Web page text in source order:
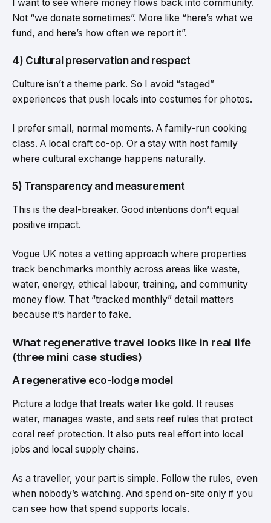
I want to see where money flows back into community.
Not “we donate sometimes”. More like “here’s what we
fund, and here’s how often we report it”.
4) Cultural preservation and respect
Culture isn’t a theme park. So I avoid “staged”
experiences that push locals into costumes for photos.
I prefer small, normal moments. A family-run cooking
class. A local craft co-op. Or a stay with host family
where cultural exchange happens naturally.
5) Transparency and measurement
This is the deal-breaker. Good intentions don’t equal
positive impact.
Vogue UK notes a vetting approach where properties
track benchmarks monthly across areas like waste,
water, energy, ethical labour, training, and community
money flow. That “tracked monthly” detail matters
because it’s harder to fake.
What regenerative travel looks like in real life
(three mini case studies)
A regenerative eco-lodge model
Picture a lodge that treats water like gold. It reuses
water, manages waste, and sets reef rules that protect
coral reef protection. It also puts real effort into local
jobs and local supply chains.
As a traveller, your part is simple. Follow the rules, even
when nobody’s watching. And spend on-site only if you
can see how that spend supports locals.